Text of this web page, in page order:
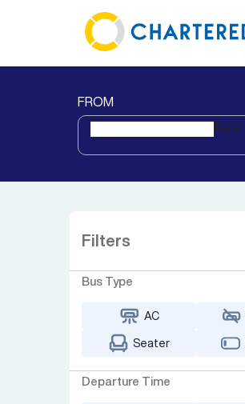
FROM
Pune
Filters
Bus Type
AC
Seater
Departure Time